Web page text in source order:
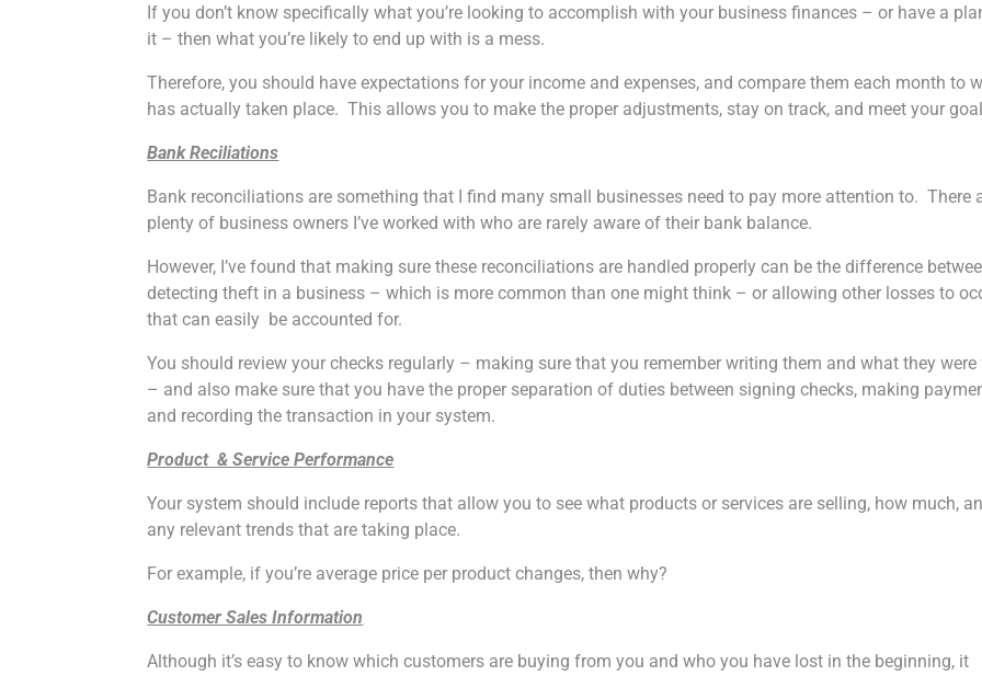
If you don’t know specifically what you’re looking to accomplish with your business finances – or have a
it – then what you’re likely to end up with is a mess.
Therefore, you should have expectations for your income and expenses, and compare them each month to
has actually taken place. This allows you to make the proper adjustments, stay on track, and meet your
Bank Reciliations
Bank reconciliations are something that I find many small businesses need to pay more attention to. There
plenty of business owners I’ve worked with who are rarely aware of their bank balance.
However, I’ve found that making sure these reconciliations are handled properly can be the difference
detecting theft in a business – which is more common than one might think – or allowing other losses to
that can easily be accounted for.
You should review your checks regularly – making sure that you remember writing them and what they were
– and also make sure that you have the proper separation of duties between signing checks, making
and recording the transaction in your system.
Product & Service Performance
Your system should include reports that allow you to see what products or services are selling, how much,
any relevant trends that are taking place.
For example, if you’re average price per product changes, then why?
Customer Sales Information
Although it’s easy to know which customers are buying from you and who you have lost in the beginning, it